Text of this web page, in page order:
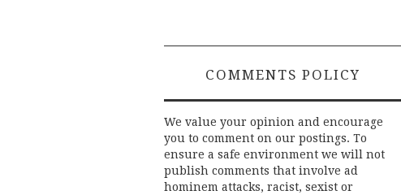
COMMENTS POLICY
We value your opinion and encourage
you to comment on our postings. To
ensure a safe environment we will not
publish comments that involve ad
hominem attacks, racist, sexist or